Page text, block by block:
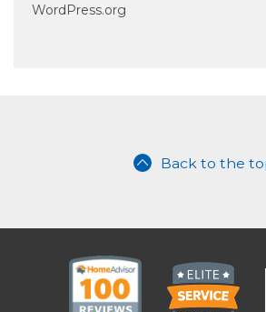
WordPress.org
Back to the